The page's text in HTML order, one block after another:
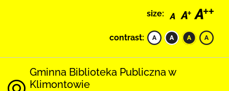
size:
contrast:
Gminna Biblioteka Publiczna w
Klimontowie